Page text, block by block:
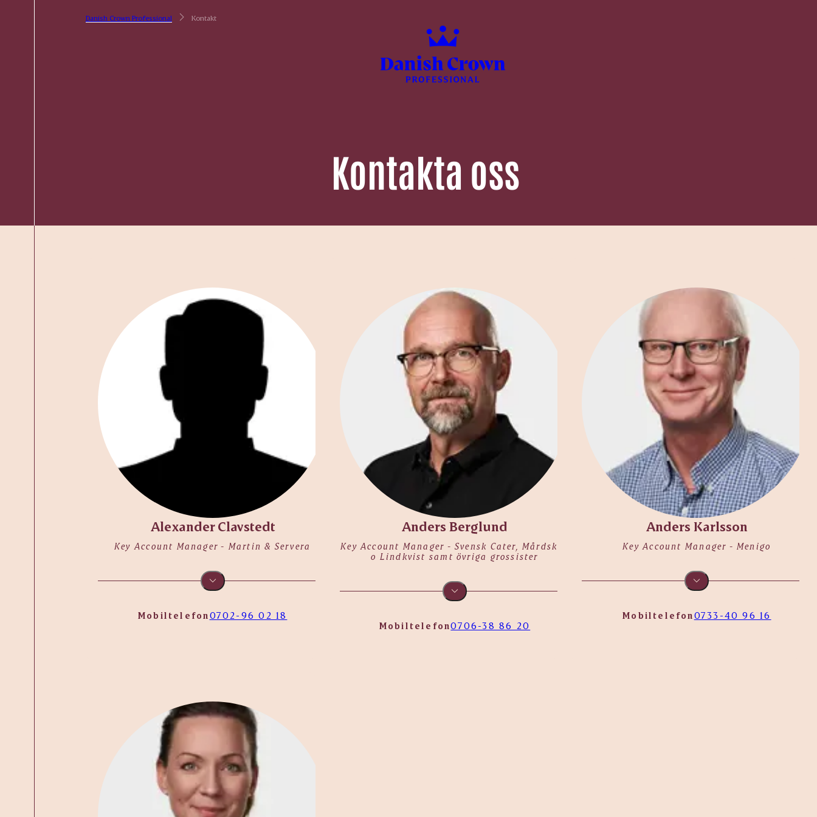
Danish Crown Professional Kontakt
Kontakta oss
Alexander Clavstedt
Key Account Manager - Martin & Servera
Mobiltelefon0702-96 02 18
Anders Berglund
Key Account Manager - Svensk Cater, Mårdskog
o Lindkvist samt övriga grossister
Mobiltelefon0706-38 86 20
Anders Karlsson
Key Account Manager - Menigo
Mobiltelefon0733-40 96 16